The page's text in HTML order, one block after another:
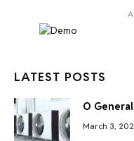
LATEST POSTS
O
March 3,